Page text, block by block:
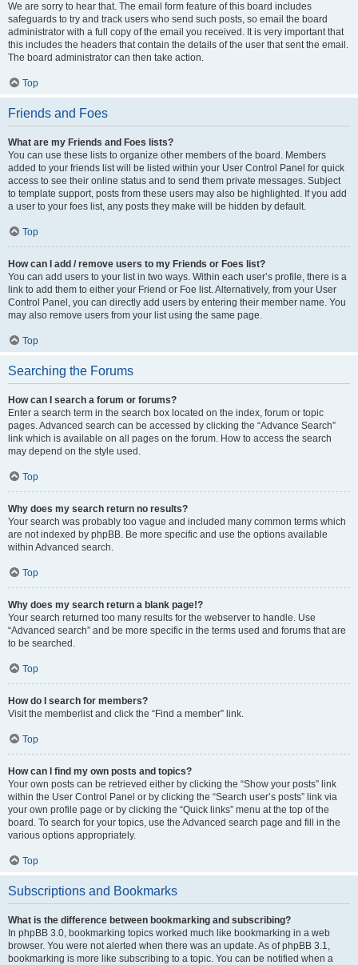
We are sorry to hear that. The email form feature of this board includes
safeguards to try and track users who send such posts, so email the board
administrator with a full copy of the email you received. It is very important that
this includes the headers that contain the details of the user that sent the email.
The board administrator can then take action.
Top
Friends and Foes
What are my Friends and Foes lists?
You can use these lists to organize other members of the board. Members
added to your friends list will be listed within your User Control Panel for quick
access to see their online status and to send them private messages. Subject
to template support, posts from these users may also be highlighted. If you add
a user to your foes list, any posts they make will be hidden by default.
Top
How can I add / remove users to my Friends or Foes list?
You can add users to your list in two ways. Within each user’s profile, there is a
link to add them to either your Friend or Foe list. Alternatively, from your User
Control Panel, you can directly add users by entering their member name. You
may also remove users from your list using the same page.
Top
Searching the Forums
How can I search a forum or forums?
Enter a search term in the search box located on the index, forum or topic
pages. Advanced search can be accessed by clicking the “Advance Search”
link which is available on all pages on the forum. How to access the search
may depend on the style used.
Top
Why does my search return no results?
Your search was probably too vague and included many common terms which
are not indexed by phpBB. Be more specific and use the options available
within Advanced search.
Top
Why does my search return a blank page!?
Your search returned too many results for the webserver to handle. Use
“Advanced search” and be more specific in the terms used and forums that are
to be searched.
Top
How do I search for members?
Visit the memberlist and click the “Find a member” link.
Top
How can I find my own posts and topics?
Your own posts can be retrieved either by clicking the “Show your posts” link
within the User Control Panel or by clicking the “Search user’s posts” link via
your own profile page or by clicking the “Quick links” menu at the top of the
board. To search for your topics, use the Advanced search page and fill in the
various options appropriately.
Top
Subscriptions and Bookmarks
What is the difference between bookmarking and subscribing?
In phpBB 3.0, bookmarking topics worked much like bookmarking in a web
browser. You were not alerted when there was an update. As of phpBB 3.1,
bookmarking is more like subscribing to a topic. You can be notified when a